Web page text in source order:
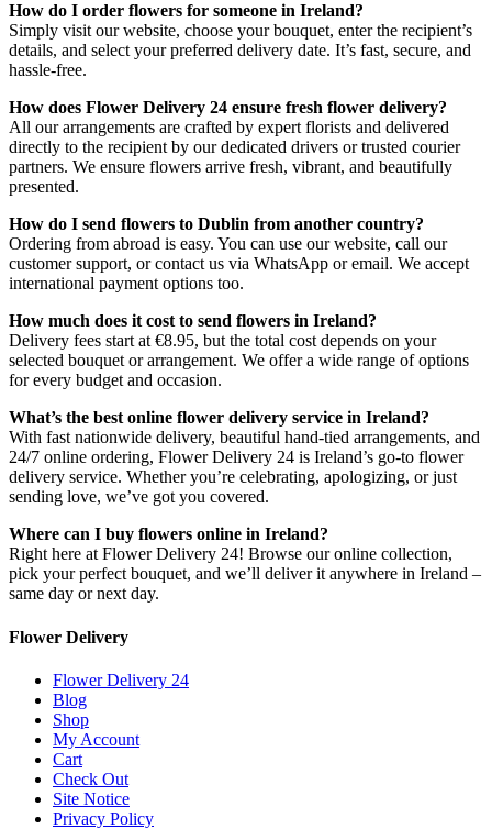
How do I order flowers for someone in Ireland?
Simply visit our website, choose your bouquet, enter the recipient’s
details, and select your preferred delivery date. It’s fast, secure, and
hassle-free.
How does Flower Delivery 24 ensure fresh flower delivery?
All our arrangements are crafted by expert florists and delivered
directly to the recipient by our dedicated drivers or trusted courier
partners. We ensure flowers arrive fresh, vibrant, and beautifully
presented.
How do I send flowers to Dublin from another country?
Ordering from abroad is easy. You can use our website, call our
customer support, or contact us via WhatsApp or email. We accept
international payment options too.
How much does it cost to send flowers in Ireland?
Delivery fees start at €8.95, but the total cost depends on your
selected bouquet or arrangement. We offer a wide range of options
for every budget and occasion.
What’s the best online flower delivery service in Ireland?
With fast nationwide delivery, beautiful hand-tied arrangements, and
24/7 online ordering, Flower Delivery 24 is Ireland’s go-to flower
delivery service. Whether you’re celebrating, apologizing, or just
sending love, we’ve got you covered.
Where can I buy flowers online in Ireland?
Right here at Flower Delivery 24! Browse our online collection,
pick your perfect bouquet, and we’ll deliver it anywhere in Ireland –
same day or next day.
Flower Delivery
Flower Delivery 24
Blog
Shop
My Account
Cart
Check Out
Site Notice
Privacy Policy